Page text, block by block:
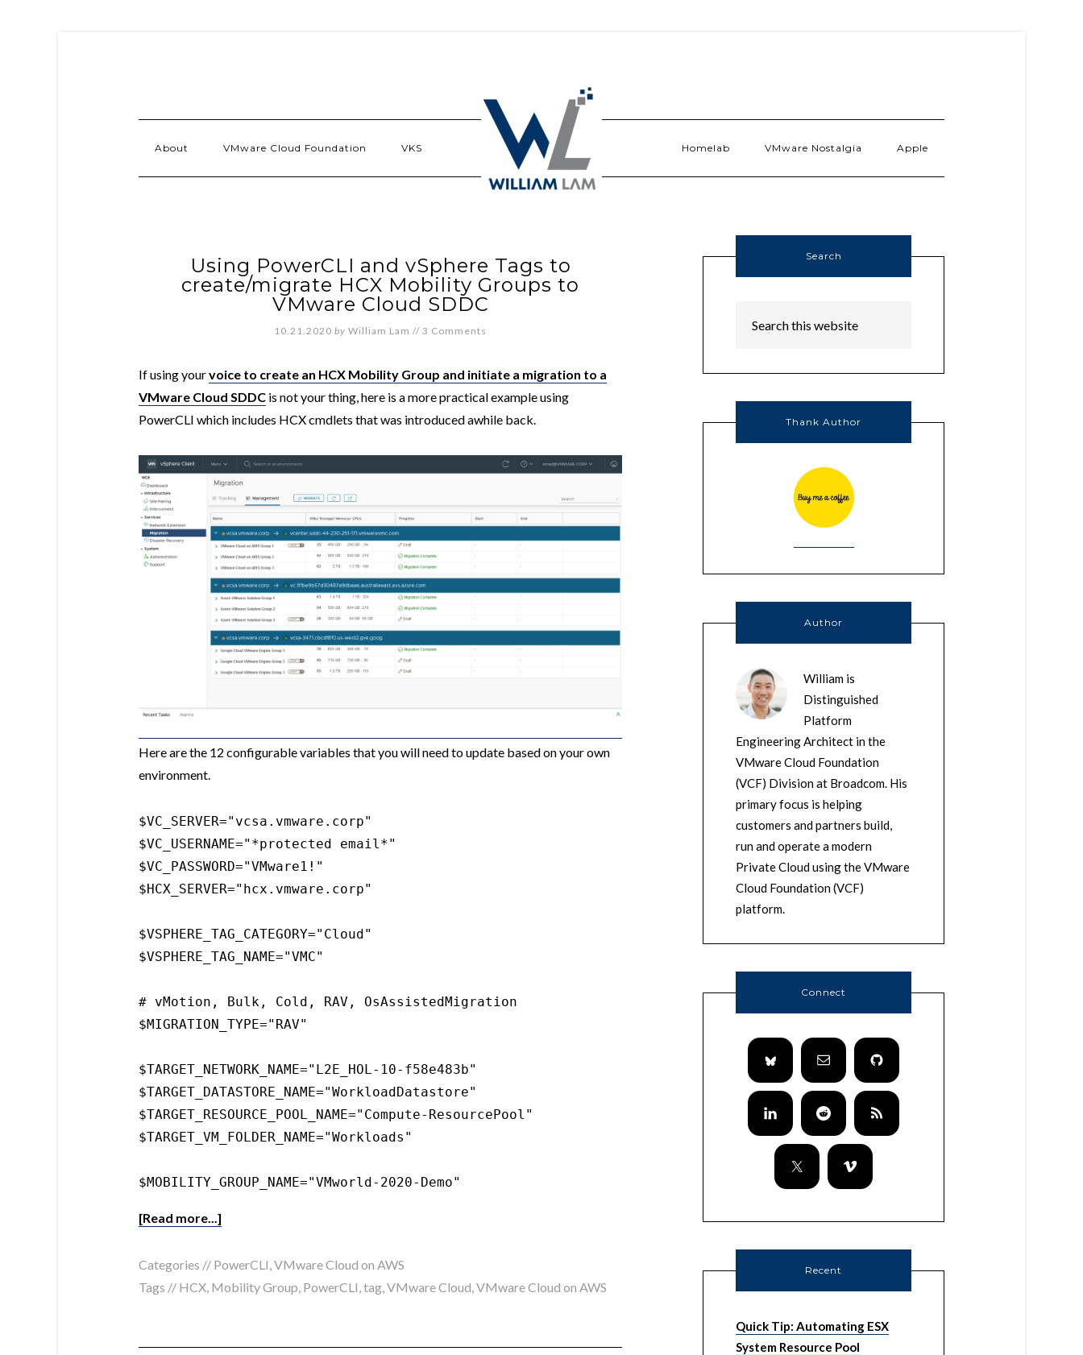
About VMware Cloud Foundation VKS Homelab VMware Nostalgia Apple
Using PowerCLI and vSphere Tags to
create/migrate HCX Mobility Groups to
VMware Cloud SDDC
10.21.2020 by William Lam // 3 Comments
If using yourvoice to create an HCX Mobility Group and initiate a migration to a
VMware Cloud SDDC is not your thing, here is a more practical example using
PowerCLI which includes HCX cmdlets that was introduced awhile back.
Here are the 12 configurable variables that you will need to update based on your own
environment.
$VC_SERVER="vcsa.vmware.corp"
$VC_USERNAME="*protected email*"
$VC_PASSWORD="VMware1!"
$HCX_SERVER="hcx.vmware.corp"
$VSPHERE_TAG_CATEGORY="Cloud"
$VSPHERE_TAG_NAME="VMC"
# vMotion, Bulk, Cold, RAV, OsAssistedMigration
$MIGRATION_TYPE="RAV"
$TARGET_NETWORK_NAME="L2E_HOL-10-f58e483b"
$TARGET_DATASTORE_NAME="WorkloadDatastore"
$TARGET_RESOURCE_POOL_NAME="Compute-ResourcePool"
$TARGET_VM_FOLDER_NAME="Workloads"
$MOBILITY_GROUP_NAME="VMworld-2020-Demo"
[Read more...]
Categories // PowerCLI VMware Cloud on AWS
Tags // HCX Mobility Group PowerCLI tag VMware Cloud VMware Cloud on AWS
Search
Thank Author
Author
William is
Distinguished
Platform
Engineering Architect in the
VMware Cloud Foundation
(VCF) Division at Broadcom. His
primary focus is helping
customers and partners build,
run and operate a modern
Private Cloud using the VMware
Cloud Foundation (VCF)
platform.
Connect
Recent
Quick Tip: Automating ESX
System Resource Pool